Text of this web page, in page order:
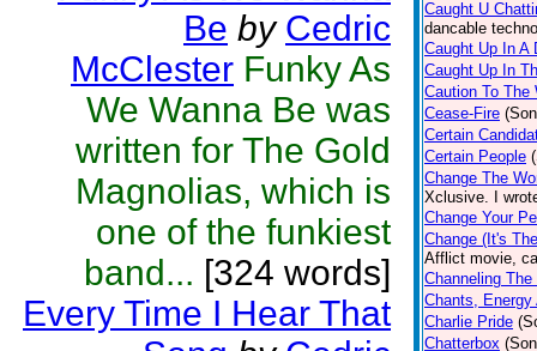
Be by Cedric
McClester Funky As
We Wanna Be was
written for The Gold
Magnolias, which is
one of the funkiest
band... [324 words]
Every Time I Hear That
Caught U
dancable
Caught Up In A
Caught Up In
Caution To The
Cease-Fire
Certain
Certain People
Change The
Xclusive. I
Change Your
Change (It's
Afflict movie,
Channeling
Chants, Energy
Charlie Pride
Chatterbox